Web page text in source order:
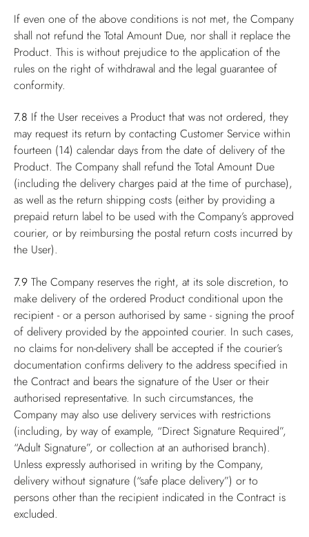
If even one of the above conditions is not met, the Company
shall not refund the Total Amount Due, nor shall it replace the
Product. This is without prejudice to the application of the
rules on the right of withdrawal and the legal guarantee of
conformity.
7.8 If the User receives a Product that was not ordered, they
may request its return by contacting Customer Service within
fourteen (14) calendar days from the date of delivery of the
Product. The Company shall refund the Total Amount Due
(including the delivery charges paid at the time of purchase),
as well as the return shipping costs (either by providing a
prepaid return label to be used with the Company’s approved
courier, or by reimbursing the postal return costs incurred by
the User).
7.9 The Company reserves the right, at its sole discretion, to
make delivery of the ordered Product conditional upon the
recipient - or a person authorised by same - signing the proof
of delivery provided by the appointed courier. In such cases,
no claims for non-delivery shall be accepted if the courier’s
documentation confirms delivery to the address specified in
the Contract and bears the signature of the User or their
authorised representative. In such circumstances, the
Company may also use delivery services with restrictions
(including, by way of example, “Direct Signature Required”,
“Adult Signature”, or collection at an authorised branch).
Unless expressly authorised in writing by the Company,
delivery without signature (“safe place delivery”) or to
persons other than the recipient indicated in the Contract is
excluded.